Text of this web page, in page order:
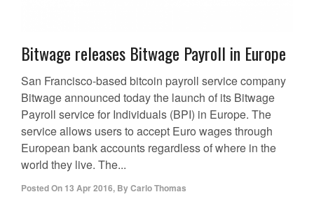
Bitwage releases Bitwage Payroll in Europe
San Francisco-based bitcoin payroll service company
Bitwage announced today the launch of its Bitwage
Payroll service for Individuals (BPI) in Europe. The
service allows users to accept Euro wages through
European bank accounts regardless of where in the
world they live. The...
Posted On 13 Apr 2016, ByCarlo Thomas